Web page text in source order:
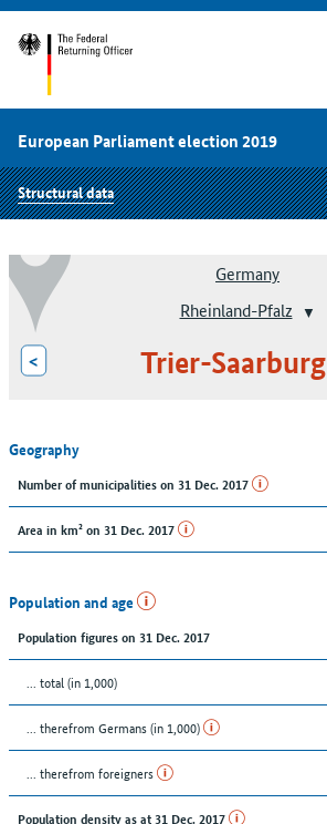
European Parliament election 2019
Structural data
Germany
Rheinland-Pfalz
< Trier-Saarburg
Geography
Number of municipalities on 31 Dec. 2017
Area in km² on 31 Dec. 2017
Population and age
Population figures on 31 Dec. 2017
... total (in 1,000)
... therefrom Germans (in 1,000)
... therefrom foreigners
Population density as at 31 Dec. 2017